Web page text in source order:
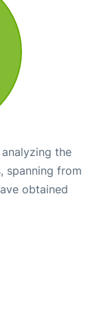
the
spanning from
obtained